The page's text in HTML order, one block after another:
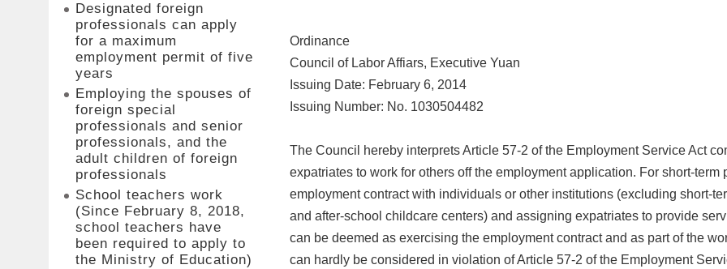
Designated foreign
professionals can apply
for a maximum
employment permit of five
years
Employing the spouses of
foreign special
professionals and senior
professionals, and the
adult children of foreign
professionals
School teachers work
(Since February 8, 2018,
school teachers have
been required to apply to
the Ministry of Education)
Ordinance
Council of Labor Affiars, Executive Yuan
Issuing Date: February 6, 2014
Issuing Number: No. 1030504482
The Council hereby interprets Article 57-2 of the Employment Service Act
expatriates to work for others off the employment application. For short-
employment contract with individuals or other institutions (excluding short-
and after-school childcare centers) and assigning expatriates to provide
can be deemed as exercising the employment contract and as part of the
can hardly be considered in violation of Article 57-2 of the Employment